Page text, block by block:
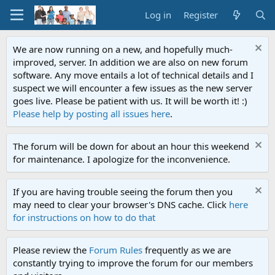
Log in Register
We are now running on a new, and hopefully much-
improved, server. In addition we are also on new forum
software. Any move entails a lot of technical details and I
suspect we will encounter a few issues as the new server
goes live. Please be patient with us. It will be worth it! :)
Please help by posting all issues here.
The forum will be down for about an hour this weekend
for maintenance. I apologize for the inconvenience.
If you are having trouble seeing the forum then you
may need to clear your browser's DNS cache. Click here
for instructions on how to do that
Please review the Forum Rules frequently as we are
constantly trying to improve the forum for our members